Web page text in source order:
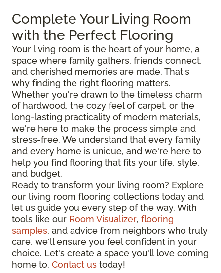
Complete Your Living Room
with the Perfect Flooring
Your living room is the heart of your home, a
space where family gathers, friends connect,
and cherished memories are made. That's
why finding the right flooring matters.
Whether you're drawn to the timeless charm
of hardwood, the cozy feel of carpet, or the
long-lasting practicality of modern materials,
we're here to make the process simple and
stress-free. We understand that every family
and every home is unique, and we're here to
help you find flooring that fits your life, style,
and budget.
Ready to transform your living room? Explore
our living room flooring collections today and
let us guide you every step of the way. With
tools like our Room Visualizer, flooring
samples, and advice from neighbors who truly
care, we'll ensure you feel confident in your
choice. Let's create a space you'll love coming
home to. Contact us today!